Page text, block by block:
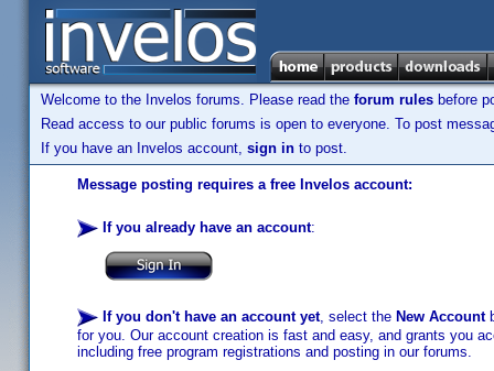
Welcome to the Invelos forums. Please read the forum rules before
Read access to our public forums is open to everyone. To post
If you have an Invelos account, sign in to post.
Message posting requires a free Invelos account:
If you already have an account:
If you don't have an account yet, select the New Account
for you. Our account creation is fast and easy, and grants you
including free program registrations and posting in our forums.